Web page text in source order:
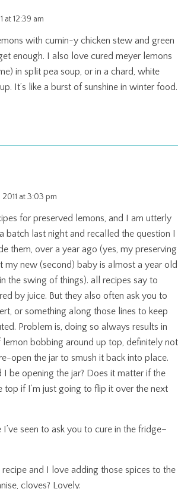
at 12:39 am
with cumin-y chicken stew and green
enough. I also love cured meyer lemons
in split pea soup, or in a chard, white
It’s like a burst of sunshine in winter food.
at 3:03 pm
for preserved lemons, and I am utterly
batch last night and recalled the question I
them, over a year ago (yes, my preserving
my new (second) baby is almost a year old
the swing of things). all recipes say to
by juice. But they also often ask you to
or something along those lines to keep
Problem is, doing so always results in
bobbing around up top, definitely not
open the jar to smush it back into place.
I be opening the jar? Does it matter if the
top if I’m just going to flip it over the next
seen to ask you to cure in the fridge–
recipe and I love adding those spices to the
cloves? Lovely.